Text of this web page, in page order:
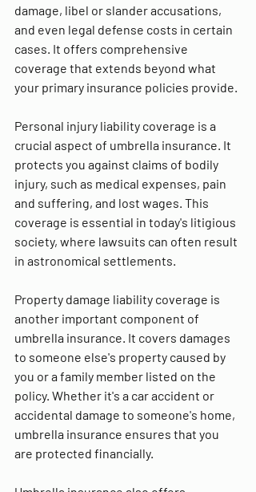
damage, libel or slander accusations,
and even legal defense costs in certain
cases. It offers comprehensive
coverage that extends beyond what
your primary insurance policies provide.
Personal injury liability coverage is a
crucial aspect of umbrella insurance. It
protects you against claims of bodily
injury, such as medical expenses, pain
and suffering, and lost wages. This
coverage is essential in today's litigious
society, where lawsuits can often result
in astronomical settlements.
Property damage liability coverage is
another important component of
umbrella insurance. It covers damages
to someone else's property caused by
you or a family member listed on the
policy. Whether it's a car accident or
accidental damage to someone's home,
umbrella insurance ensures that you
are protected financially.